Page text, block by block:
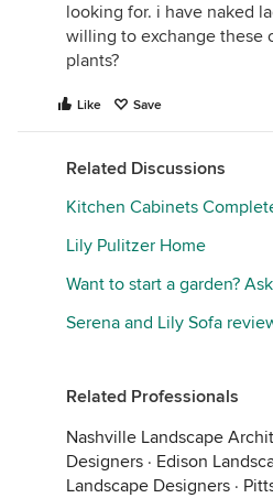
looking for. i have naked
willing to exchange these
plants?
Like Save
Related Discussions
Kitchen Cabinets
Lily Pulitzer Home
Want to start a garden?
Serena and Lily Sofa
Related Professionals
Nashville Landscape
Designers · Edison
Landscape Designers ·